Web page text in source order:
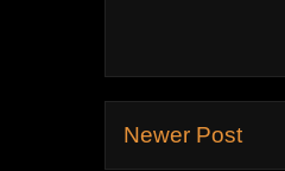
Newer Post